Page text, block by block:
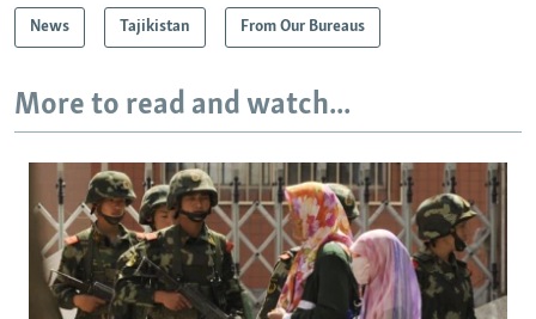
News Tajikistan From Our Bureaus
More to read and watch...